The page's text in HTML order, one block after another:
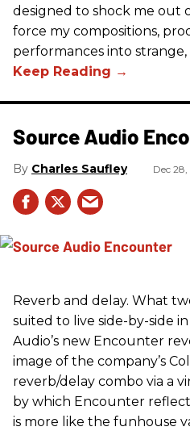
designed to shock me out
force my compositions,
performances into
Source Audio
Charles Saufley Dec
Reverb and delay. What
suited to live side-by-side
Audio’s new Encounter
image of the company’s
reverb/delay combo via a
by which Encounter
is more like the funhouse